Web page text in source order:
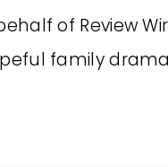
of Review
family